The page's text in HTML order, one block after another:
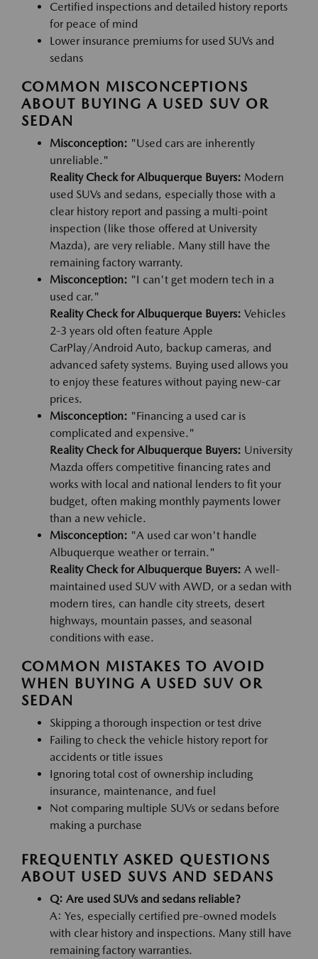
Certified inspections and detailed history reports
for peace of mind
Lower insurance premiums for used SUVs and
sedans
COMMON MISCONCEPTIONS
ABOUT BUYING A USED SUV OR
SEDAN
Misconception: "Used cars are inherently
unreliable."
Reality Check for Albuquerque Buyers: Modern
used SUVs and sedans, especially those with a
clear history report and passing a multi-point
inspection (like those offered at University
Mazda), are very reliable. Many still have the
remaining factory warranty.
Misconception: "I can't get modern tech in a
used car."
Reality Check for Albuquerque Buyers: Vehicles
2-3 years old often feature Apple
CarPlay/Android Auto, backup cameras, and
advanced safety systems. Buying used allows you
to enjoy these features without paying new-car
prices.
Misconception: "Financing a used car is
complicated and expensive."
Reality Check for Albuquerque Buyers: University
Mazda offers competitive financing rates and
works with local and national lenders to fit your
budget, often making monthly payments lower
than a new vehicle.
Misconception: "A used car won't handle
Albuquerque weather or terrain."
Reality Check for Albuquerque Buyers: A well-
maintained used SUV with AWD, or a sedan with
modern tires, can handle city streets, desert
highways, mountain passes, and seasonal
conditions with ease.
COMMON MISTAKES TO AVOID
WHEN BUYING A USED SUV OR
SEDAN
Skipping a thorough inspection or test drive
Failing to check the vehicle history report for
accidents or title issues
Ignoring total cost of ownership including
insurance, maintenance, and fuel
Not comparing multiple SUVs or sedans before
making a purchase
FREQUENTLY ASKED QUESTIONS
ABOUT USED SUVS AND SEDANS
Q: Are used SUVs and sedans reliable?
A: Yes, especially certified pre-owned models
with clear history and inspections. Many still have
remaining factory warranties.